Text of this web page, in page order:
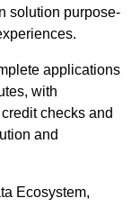
solution purpose-
applications
with
checks and
and
Ecosystem,